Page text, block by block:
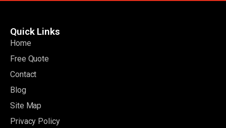
Quick Links
Home
Free Quote
Contact
Blog
Site Map
Privacy Policy